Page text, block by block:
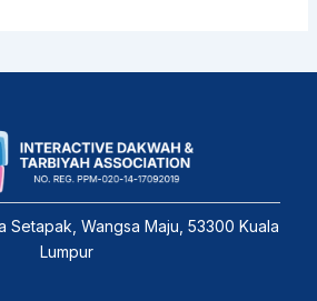
Setapak, Wangsa Maju, 53300 Kuala
Lumpur